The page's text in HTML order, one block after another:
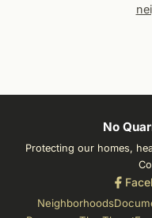
No
Protecting our homes,
Neighborhoods